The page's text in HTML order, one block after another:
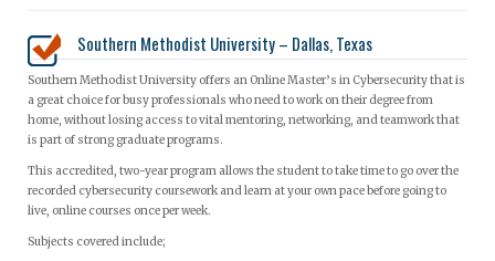
Southern Methodist University – Dallas, Texas
Southern Methodist University offers an Online Master’s in Cybersecurity that is
a great choice for busy professionals who need to work on their degree from
home, without losing access to vital mentoring, networking, and teamwork that
is part of strong graduate programs.
This accredited, two-year program allows the student to take time to go over the
recorded cybersecurity coursework and learn at your own pace before going to
live, online courses once per week.
Subjects covered include;